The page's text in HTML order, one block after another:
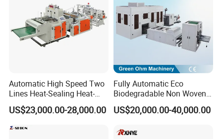
Automatic High Speed Two
Lines Heat-Sealing Heat-
Cutting Biodegradable T-
Shirt Vest Plastic Pouch
Carry Garbage Shopping
Garment Bag Making
US$23,000.00-28,000.00
Fully Automatic Eco
Biodegradable Non Woven
Bag Making Machine for
Shopping Nylon/ PP/
Tote Production
US$20,000.00-40,000.00